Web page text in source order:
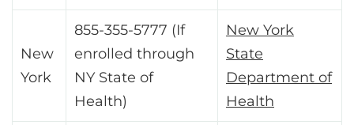
New
York
855-355-5777 (If
enrolled through
NY State of
Health)
New York
State
Department of
Health